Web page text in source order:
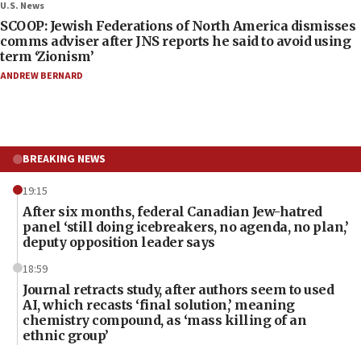
U.S. News
SCOOP: Jewish Federations of North America dismisses
comms adviser after JNS reports he said to avoid using
term ‘Zionism’
ANDREW BERNARD
BREAKING NEWS
19:15
After six months, federal Canadian Jew-hatred
panel ‘still doing icebreakers, no agenda, no plan,’
deputy opposition leader says
18:59
Journal retracts study, after authors seem to used
AI, which recasts ‘final solution,’ meaning
chemistry compound, as ‘mass killing of an
ethnic group’